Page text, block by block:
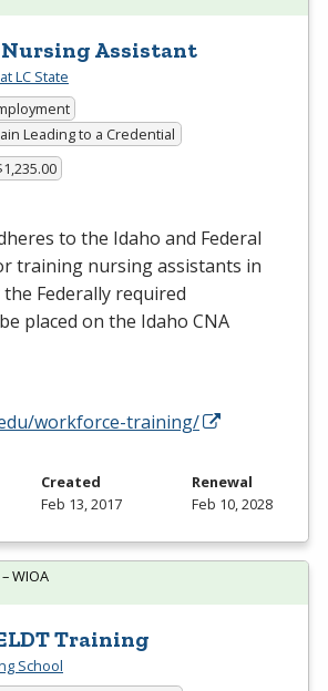
Assistant
LC State
Leading to a Credential
to the Idaho and Federal
training nursing assistants in
Federally required
placed on the Idaho CNA
workforce-training/
Created
Feb 13, 2017
Renewal
Feb 10, 2028
Training
School
WIOA